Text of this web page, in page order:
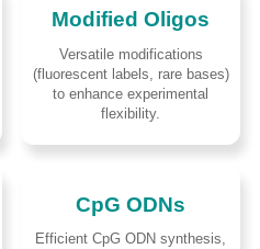
Modified Oligos
Versatile modifications
(fluorescent labels, rare bases)
to enhance experimental
flexibility.
CpG ODNs
Efficient CpG ODN synthesis,